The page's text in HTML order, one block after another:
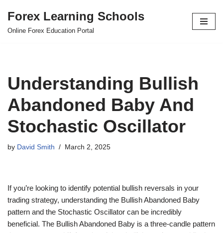
Skip
Forex Learning Schools
Online Forex Education Portal
Understanding Bullish
Abandoned Baby And
Stochastic Oscillator
by David Smith March 2, 2025
If you’re looking to identify potential bullish reversals in your
trading strategy, understanding the Bullish Abandoned Baby
pattern and the Stochastic Oscillator can be incredibly
beneficial. The Bullish Abandoned Baby is a three-candle pattern